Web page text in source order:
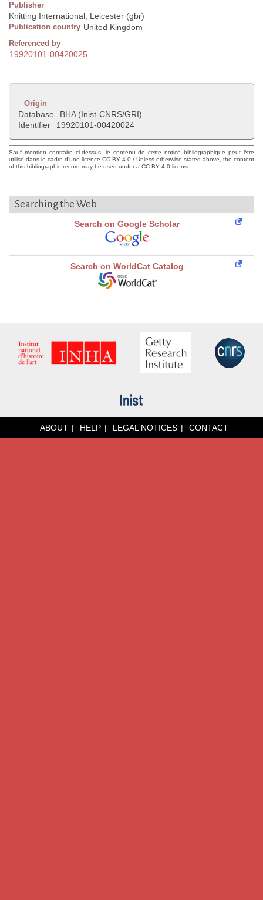
Publisher
Knitting International, Leicester (gbr)
Publication country United Kingdom
Referenced by
19920101-00420025
Origin
Database
BHA (Inist-CNRS/GRI)
Identifier
19920101-00420024
Sauf mention contraire ci-dessus, le contenu de cette notice bibliographique peut être
utilisé dans le cadre d'une licence CC BY 4.0 / Unless otherwise stated above, the content
of this bibliographic record may be used under a CC BY 4.0 license
Searching the Web
Search on Google Scholar
Search on WorldCat Catalog
ABOUT HELP LEGAL NOTICES CONTACT